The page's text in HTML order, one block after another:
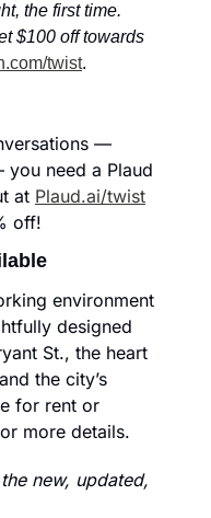
the first time.
$100 off towards
twist.
—
need a Plaud
at Plaud.ai/twist
off!
environment
designed
St., the heart
the city’s
for rent or
more details.
new, updated,